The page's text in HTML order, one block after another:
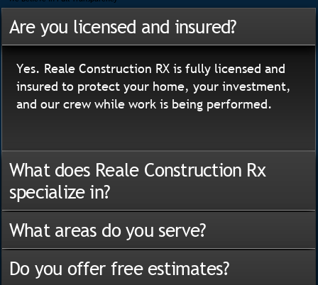
Are you licensed and insured?
Yes. Reale Construction RX is fully licensed and
insured to protect your home, your investment,
and our crew while work is being performed.
What does Reale Construction Rx
specialize in?
What areas do you serve?
Do you offer free estimates?